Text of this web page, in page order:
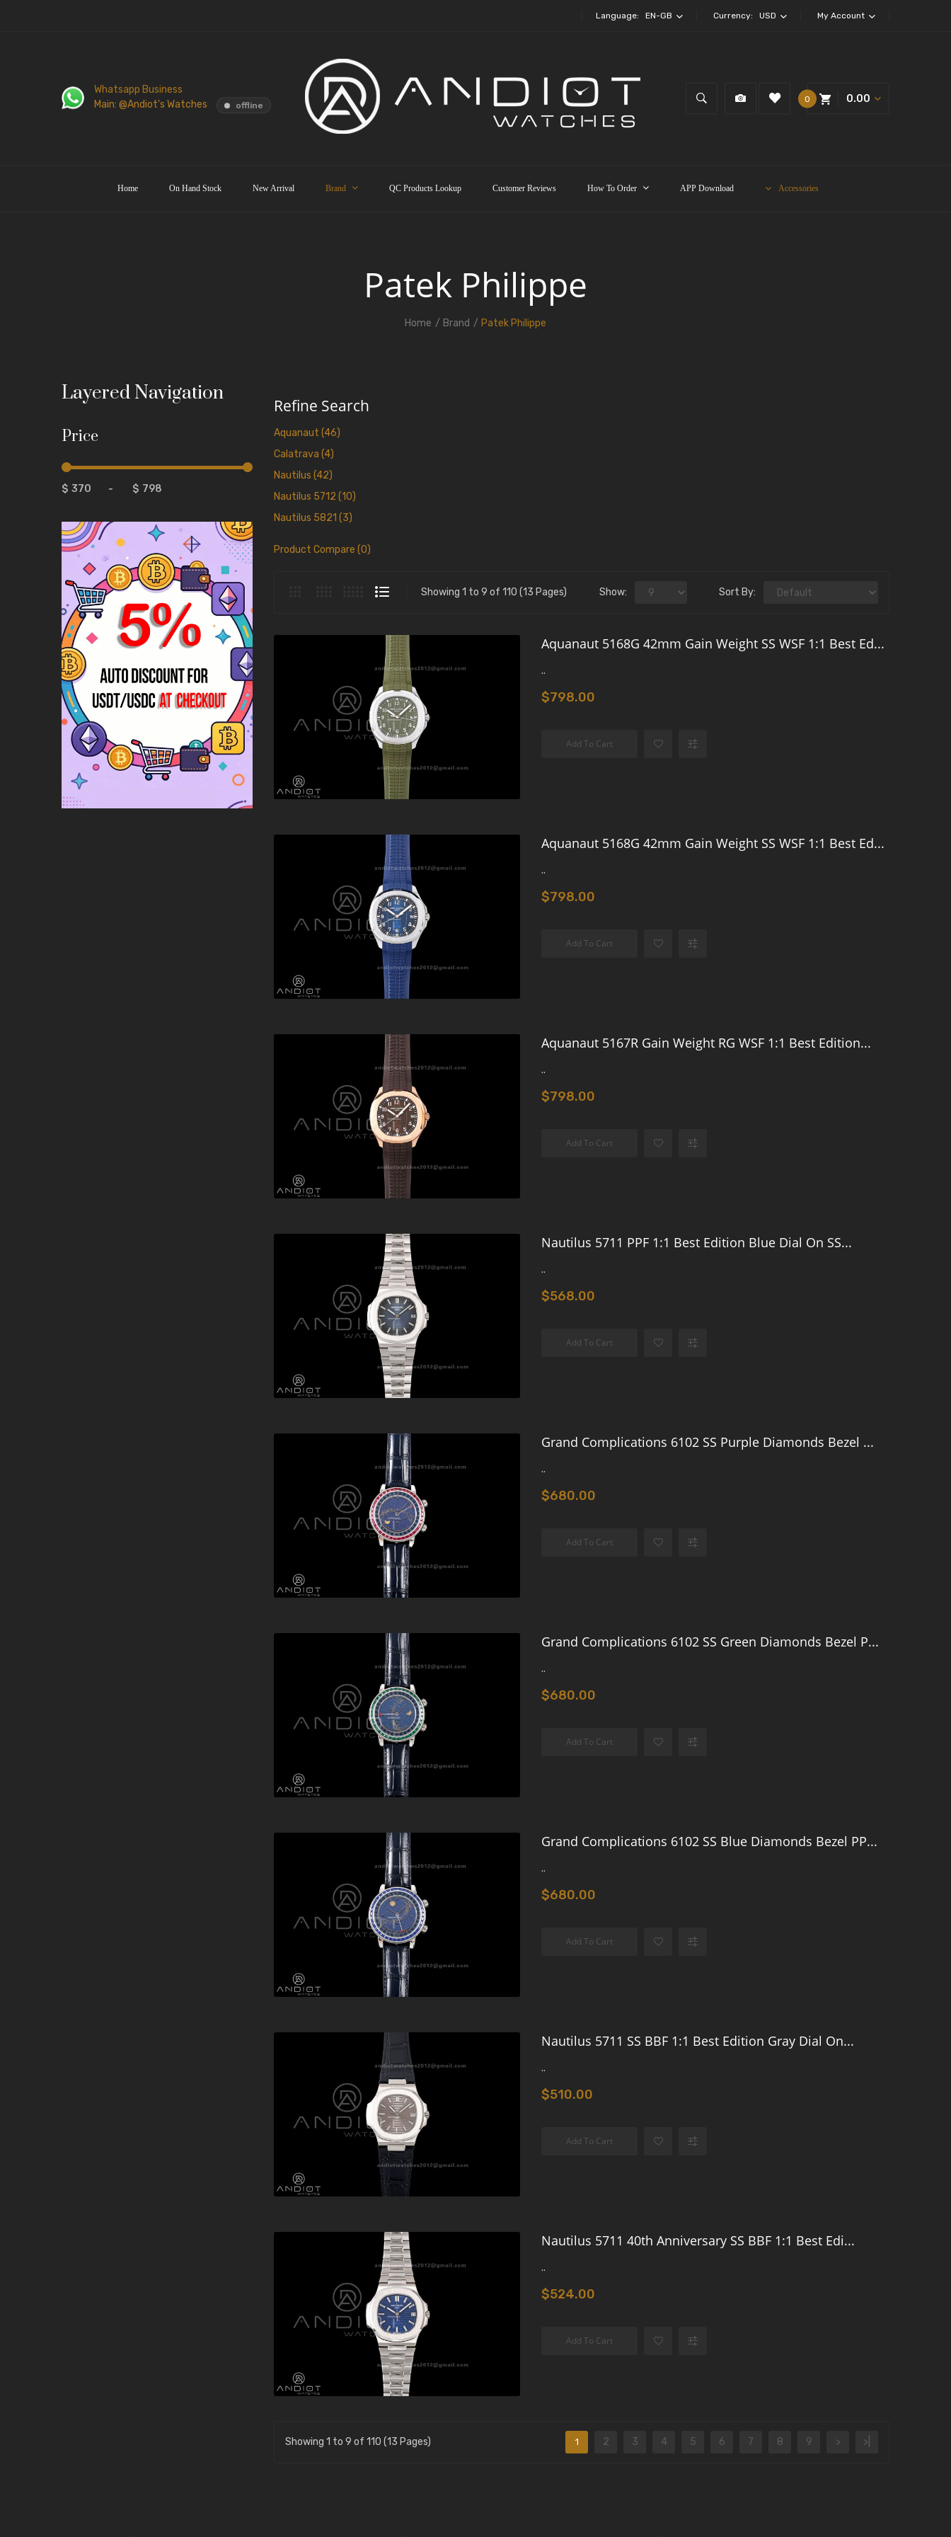
Language: EN-GB Currency: USD My Account
Whatsapp Business
Main: @Andiot's Watches
offline
0 0.00
Home On Hand Stock New Arrival Brand QC Products Lookup Customer Reviews How To Order Accessories
APP Download
Patek Philippe
Home Brand Patek Philippe
Layered Navigation
Price
$ - $
Refine Search
Aquanaut (46)
Calatrava (4)
Nautilus (42)
Nautilus 5712 (10)
Nautilus 5821 (3)
Product Compare (0)
Showing 1 to 9 of 110 (13 Pages) Sort By:
Show:
Aquanaut 5168G 42mm Gain Weight SS WSF 1:1 Best Ed...
..
$798.00
Add To Cart
Aquanaut 5168G 42mm Gain Weight SS WSF 1:1 Best Ed...
..
$798.00
Add To Cart
Aquanaut 5167R Gain Weight RG WSF 1:1 Best Edition...
..
$798.00
Add To Cart
Nautilus 5711 PPF 1:1 Best Edition Blue Dial On SS...
..
$568.00
Add To Cart
Grand Complications 6102 SS Purple Diamonds Bezel ...
..
$680.00
Add To Cart
Grand Complications 6102 SS Green Diamonds Bezel P...
..
$680.00
Add To Cart
Grand Complications 6102 SS Blue Diamonds Bezel PP...
..
$680.00
Add To Cart
Nautilus 5711 SS BBF 1:1 Best Edition Gray Dial On...
..
$510.00
Add To Cart
Nautilus 5711 40th Anniversary SS BBF 1:1 Best Edi...
..
$524.00
Add To Cart
1 2 3 4 5 6 7 8 9 > >|
Showing 1 to 9 of 110 (13 Pages)